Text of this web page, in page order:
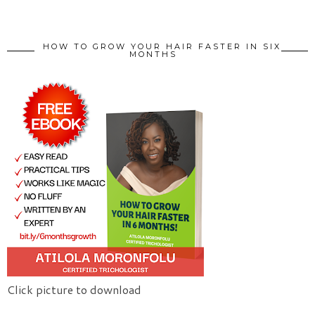
HOW TO GROW YOUR HAIR FASTER IN SIX
MONTHS
Click picture to download